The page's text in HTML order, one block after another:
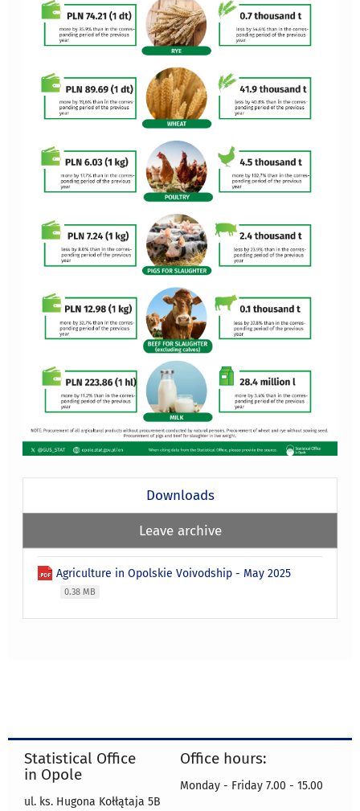
Downloads
Leave archive
Agriculture in Opolskie Voivodship - May 2025
0.38 MB
Statistical Office
in Opole
ul. ks. Hugona Kołłątaja 5B
Office hours:
Monday - Friday 7.00 - 15.00